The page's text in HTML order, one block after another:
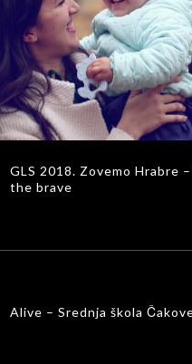
GLS 2018. Zovemo Hrabre
brave
MUSIC VIDEOS
GLS 2018. Zovemo Hrabre
the brave
Alive – Srednja škola
Alive – Srednja škola